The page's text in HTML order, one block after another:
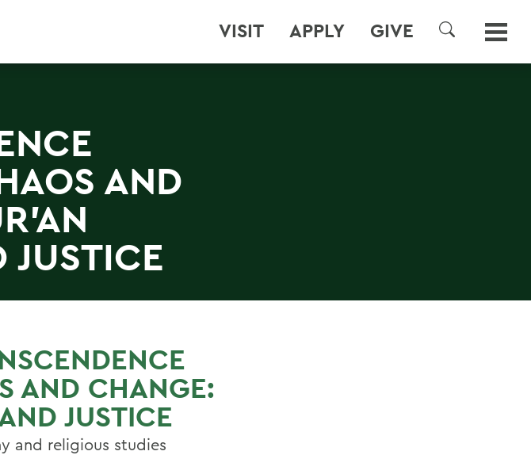
VISIT APPLY GIVE
SEARCH
AND
JUSTICE
AND CHANGE:
JUSTICE
and religious studies